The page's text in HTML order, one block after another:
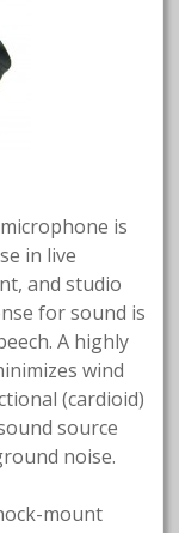
is
in live
and studio
for sound is
A highly
wind
(cardioid)
source
noise.
mount